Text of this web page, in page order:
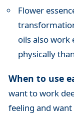
Flower
oils also
physically
When to use
want to work
feeling and